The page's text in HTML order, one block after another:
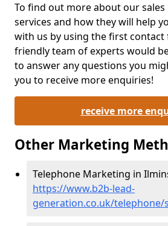
To find out more about our
services and how they will help
with us by using the first
friendly team of experts would
to answer any questions you
you to receive more enquiries!
receive more
Other Marketing
Telephone Marketing in
https://www.b2b-lead-
generation.co.uk/